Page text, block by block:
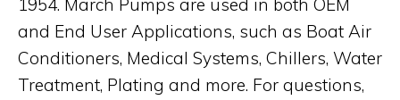
1954. March Pumps are used in both OEM
and End User Applications, such as Boat Air
Conditioners, Medical Systems, Chillers, Water
Treatment, Plating and more. For questions,